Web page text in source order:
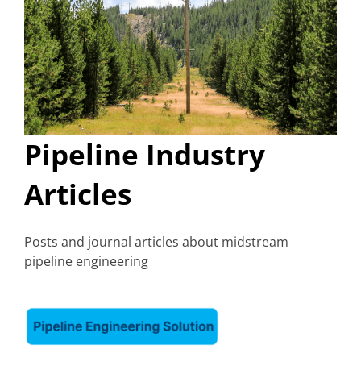
Pipeline Industry
Articles
Posts and journal articles about midstream
pipeline engineering